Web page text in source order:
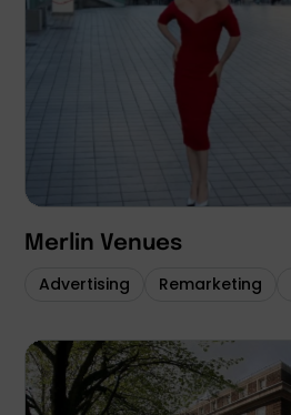
Merlin Venues
Advertising Remarketing